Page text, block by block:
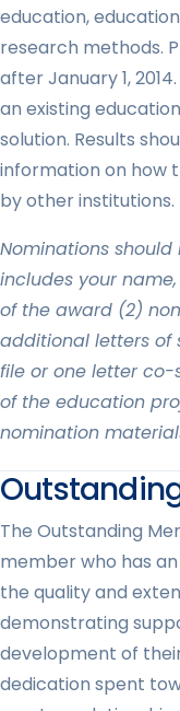
education,
research methods.
after January 1,
an existing
solution. Results
information on how
by other institutions.
Nominations
includes your
of the award (2)
additional letters of
file or one letter
of the education
nomination
The Outstanding
member who has
the quality and
demonstrating
development of
dedication spent